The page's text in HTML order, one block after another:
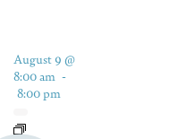
August 9 @
8:00 am -
8:00 pm